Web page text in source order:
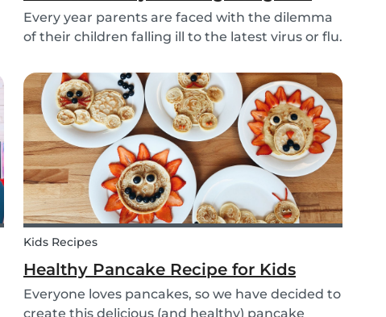
Every year parents are faced with the dilemma
of their children falling ill to the latest virus or flu.
germs. Babysits wants to ensure that
babysitters, nannies, parents, and children are
protect...
Kids Recipes
Healthy Pancake Recipe for Kids
Everyone loves pancakes, so we have decided to
create this delicious (and healthy) pancake